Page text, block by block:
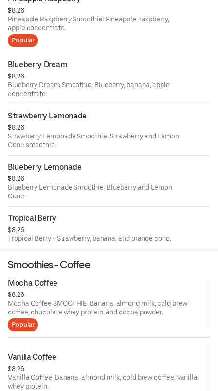
$8.26
Pineapple Raspberry Smoothie: Pineapple, raspberry,
apple concentrate.
Popular
Blueberry Dream
$8.26
Blueberry Dream Smoothie: Blueberry, banana, apple
concentrate.
Strawberry Lemonade
$8.26
Strawberry Lemonade Smoothie: Strawberry and Lemon
Conc smoothie.
Blueberry Lemonade
$8.26
Blueberry Lemonade Smoothie: Blueberry and Lemon
Conc.
Tropical Berry
$8.26
Tropical Berry - Strawberry, banana, and orange conc.
Smoothies - Coffee
Mocha Coffee
$8.26
Mocha Coffee SMOOTHIE: Banana, almond milk, cold brew
coffee, chocolate whey protein, and cocoa powder.
Popular
Vanilla Coffee
$8.26
Vanilla Coffee: Banana, almond milk, cold brew coffee, vanilla
whey protein.